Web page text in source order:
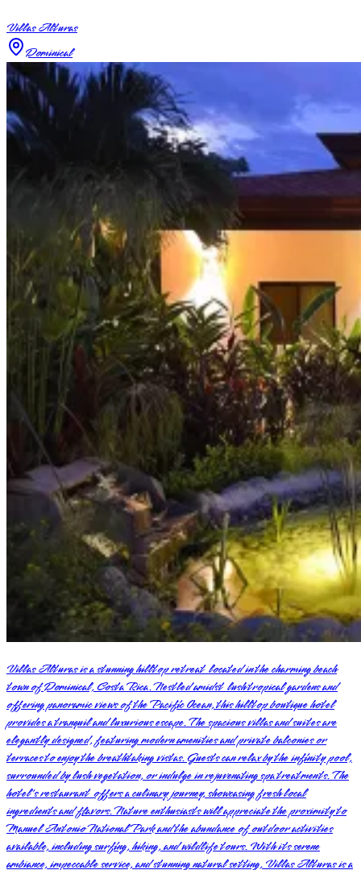
Villas Alturas
Dominical
Villas Alturas is a stunning hilltop retreat located in the charming beach
town of Dominical, Costa Rica. Nestled amidst lush tropical gardens and
offering panoramic views of the Pacific Ocean, this hilltop boutique hotel
provides a tranquil and luxurious escape. The spacious villas and suites are
elegantly designed, featuring modern amenities and private balconies or
terraces to enjoy the breathtaking vistas. Guests can relax by the infinity pool,
surrounded by lush vegetation, or indulge in rejuvenating spa treatments. The
hotel's restaurant offers a culinary journey, showcasing fresh local
ingredients and flavors. Nature enthusiasts will appreciate the proximity to
Manuel Antonio National Park and the abundance of outdoor activities
available, including surfing, hiking, and wildlife tours. With its serene
ambiance, impeccable service, and stunning natural setting, Villas Alturas is a